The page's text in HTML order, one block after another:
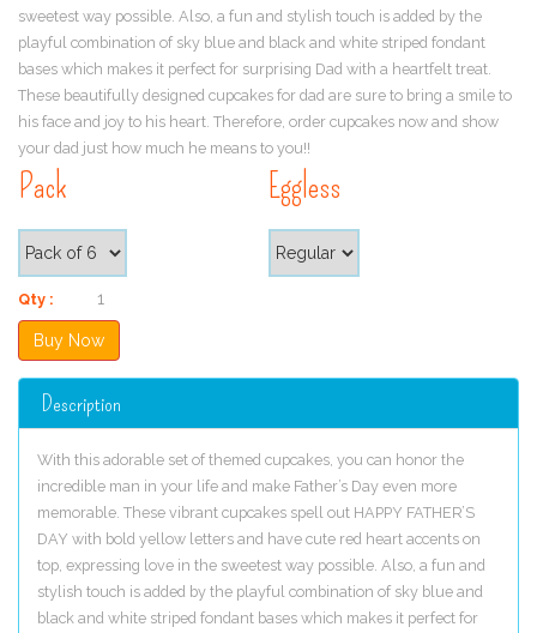
sweetest way possible. Also, a fun and stylish touch is added by the
playful combination of sky blue and black and white striped fondant
bases which makes it perfect for surprising Dad with a heartfelt treat.
These beautifully designed cupcakes for dad are sure to bring a smile to
his face and joy to his heart. Therefore, order cupcakes now and show
your dad just how much he means to you!!
Pack Eggless
Qty :
Description
With this adorable set of themed cupcakes, you can honor the
incredible man in your life and make Father’s Day even more
memorable. These vibrant cupcakes spell out HAPPY FATHER’S
DAY with bold yellow letters and have cute red heart accents on
top, expressing love in the sweetest way possible. Also, a fun and
stylish touch is added by the playful combination of sky blue and
black and white striped fondant bases which makes it perfect for